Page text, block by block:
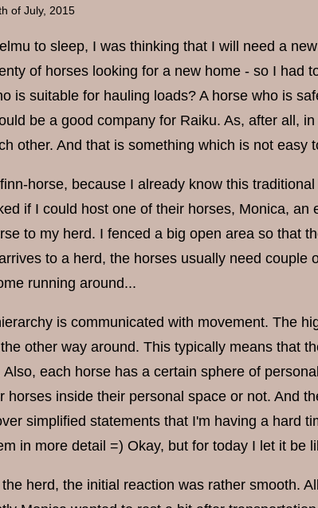
of July, 2015
to sleep, I was thinking that I will need a
of horses looking for a new home - so I had
is suitable for hauling loads? A horse who is
be a good company for Raiku. As, after all,
other. And that is something which is not easy
horse, because I already know this
if I could host one of their horses, Monica,
to my herd. I fenced a big open area so that
to a herd, the horses usually need couple
running around...
is communicated with movement. The
other way around. This typically means that
each horse has a certain sphere of
horses inside their personal space or not. And
simplified statements that I'm having a hard
in more detail =) Okay, but for today I let it be
herd, the initial reaction was rather smooth.